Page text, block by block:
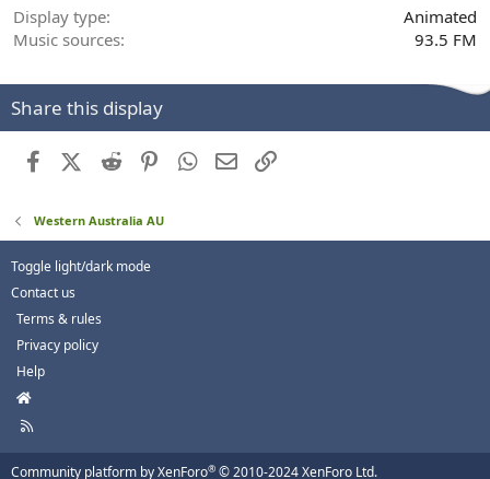
Display type
Animated
Music sources
93.5 FM
Share this display
FacebookX (Twitter)
Reddit PinterestWhatsApp
Email
Western Australia AU
Toggle light/dark mode
Contact us
Terms & rules
Privacy policy
Help
H
m
e
R
Community platform by XenForo® © 2010-2024 XenForo Ltd.